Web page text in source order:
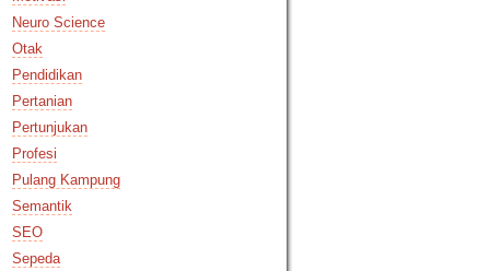
Neuro Science
Otak
Pendidikan
Pertanian
Pertunjukan
Profesi
Pulang Kampung
Semantik
SEO
Sepeda